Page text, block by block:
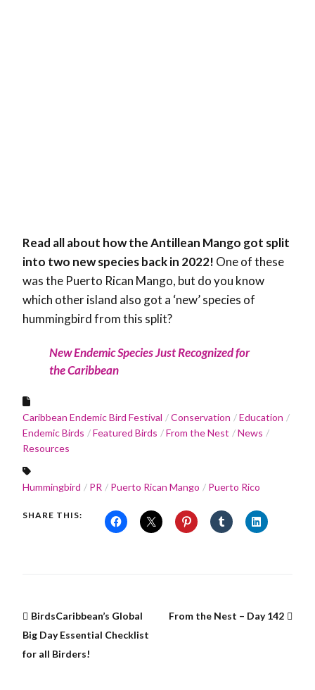
Read all about how the Antillean Mango got split
into two new species back in 2022! One of these
was the Puerto Rican Mango, but do you know
which other island also got a ‘new’ species of
hummingbird from this split?
New Endemic Species Just Recognized for
the Caribbean
Caribbean Endemic Bird Festival Conservation
Education
Endemic Birds
Featured Birds From the Nest
News
Resources
Hummingbird PR Puerto Rican Mango Puerto Rico
SHARE THIS:
BirdsCaribbean’s Global
Big Day Essential Checklist
for all Birders!
From the Nest – Day 142